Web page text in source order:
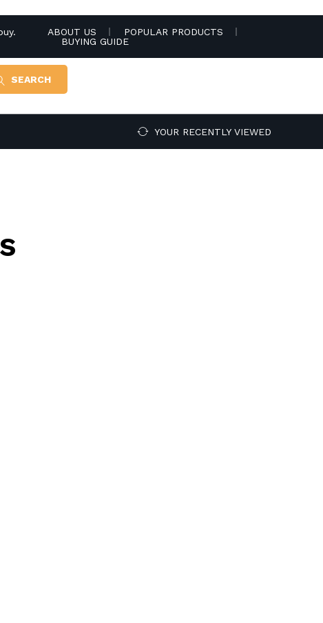
ABOUT US
POPULAR PRODUCTS
BUYING GUIDE
SEARCH
YOUR RECENTLY VIEWED